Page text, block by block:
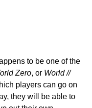
to be one of the
Zero, or World //
players can go on
they will be able to